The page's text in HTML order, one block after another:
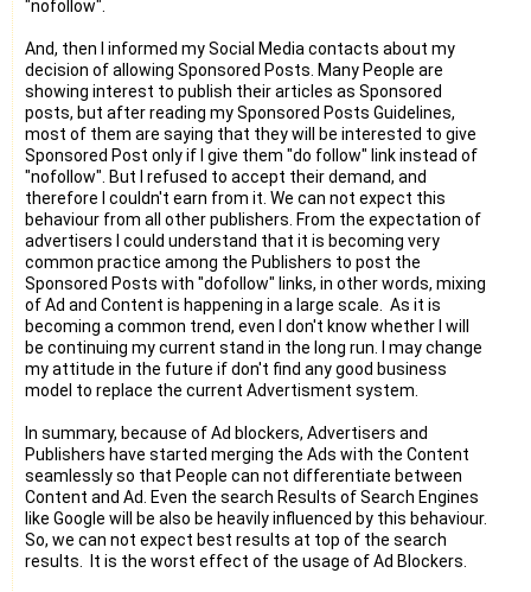
"nofollow".
And, then I informed my Social Media contacts about my
decision of allowing Sponsored Posts. Many People are
showing interest to publish their articles as Sponsored
posts, but after reading my Sponsored Posts Guidelines,
most of them are saying that they will be interested to give
Sponsored Post only if I give them "do follow" link instead of
"nofollow". But I refused to accept their demand, and
therefore I couldn't earn from it. We can not expect this
behaviour from all other publishers. From the expectation of
advertisers I could understand that it is becoming very
common practice among the Publishers to post the
Sponsored Posts with "dofollow" links, in other words, mixing
of Ad and Content is happening in a large scale. As it is
becoming a common trend, even I don't know whether I will
be continuing my current stand in the long run. I may change
my attitude in the future if don't find any good business
model to replace the current Advertisment system.
In summary, because of Ad blockers, Advertisers and
Publishers have started merging the Ads with the Content
seamlessly so that People can not differentiate between
Content and Ad. Even the search Results of Search Engines
like Google will be also be heavily influenced by this behaviour.
So, we can not expect best results at top of the search
results. It is the worst effect of the usage of Ad Blockers.